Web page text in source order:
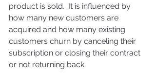
product is sold.  It is influenced by
how many new customers are
acquired and how many existing
customers churn by canceling their
subscription or closing their contract
or not returning back.